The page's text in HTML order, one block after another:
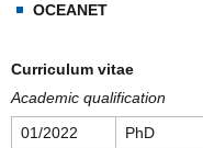
OCEANET
Curriculum vitae
Academic qualification
01/2022
PhD